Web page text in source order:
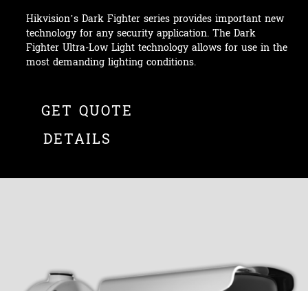
Hikvision’s Dark Fighter series provides important new
technology for any security application. The Dark
Fighter Ultra-Low Light technology allows for use in the
most demanding lighting conditions.
GET QUOTE
DETAILS